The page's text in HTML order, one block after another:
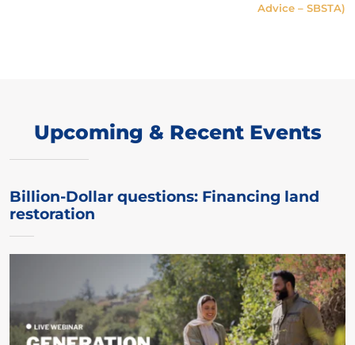
Advice – SBSTA)
Upcoming & Recent Events
Billion-Dollar questions: Financing land
restoration